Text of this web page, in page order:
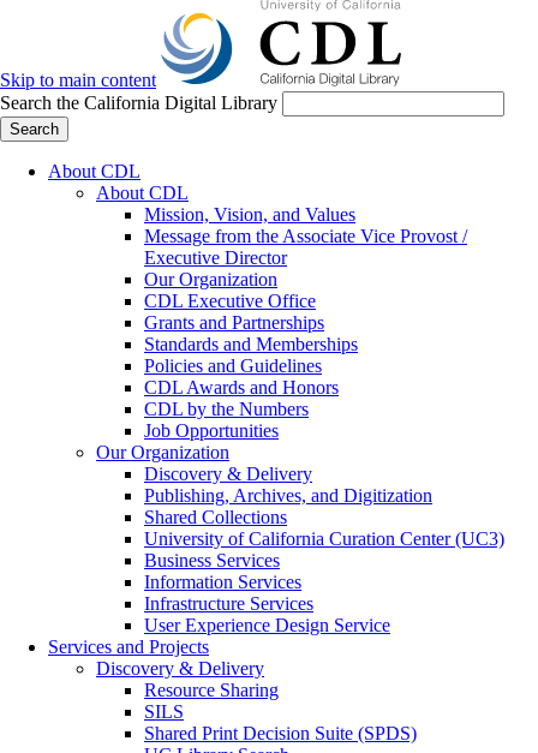
Skip to main content
Search the California Digital Library
Search
About CDL
About CDL
Mission, Vision, and Values
Message from the Associate Vice Provost /
Executive Director
Our Organization
CDL Executive Office
Grants and Partnerships
Standards and Memberships
Policies and Guidelines
CDL Awards and Honors
CDL by the Numbers
Job Opportunities
Our Organization
Discovery & Delivery
Publishing, Archives, and Digitization
Shared Collections
University of California Curation Center (UC3)
Business Services
Information Services
Infrastructure Services
User Experience Design Service
Services and Projects
Discovery & Delivery
Resource Sharing
SILS
Shared Print Decision Suite (SPDS)